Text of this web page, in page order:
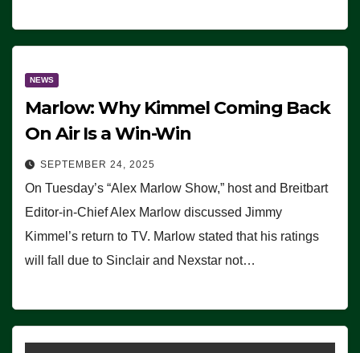
NEWS
Marlow: Why Kimmel Coming Back
On Air Is a Win-Win
SEPTEMBER 24, 2025
On Tuesday’s “Alex Marlow Show,” host and Breitbart
Editor-in-Chief Alex Marlow discussed Jimmy
Kimmel’s return to TV. Marlow stated that his ratings
will fall due to Sinclair and Nexstar not…